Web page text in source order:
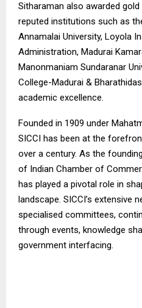
Sitharaman also awarded
reputed institutions such as
Annamalai University, Loyola
Administration, Madurai
Manonmaniam Sundaranar
College-Madurai &
academic excellence.
Founded in 1909 under
SICCI has been at the
over a century. As the
of Indian Chamber of
has played a pivotal role in
landscape. SICCI’s extensive
specialised committees,
through events, knowledge
government interfacing.